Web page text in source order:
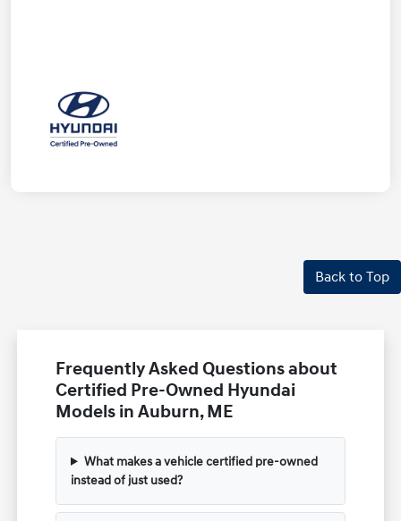
Back to Top
Frequently Asked Questions about
Certified Pre-Owned Hyundai
Models in Auburn, ME
What makes a vehicle certified pre-owned
instead of just used?